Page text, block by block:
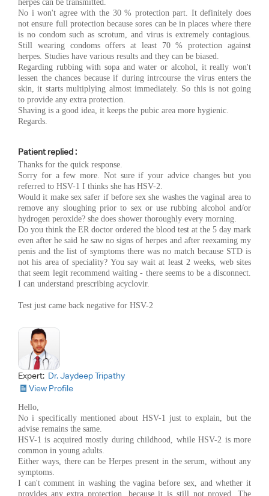
herpes can be transmitted.
No i won't agree with the 30 % protection part. It definitely does
not ensure full protection because sores can be in places where there
is no condom such as scrotum, and virus is extremely contagious.
Still wearing condoms offers at least 70 % protection against
herpes. Studies have various results and they can be biased.
Regarding rubbing with sopa and water or alcohol, it really won't
lessen the chances because if during intrcourse the virus enters the
skin, it starts multiplying almost immediately. So this is not going
to provide any extra protection.
Shaving is a good idea, it keeps the pubic area more hygienic.
Regards.
Patient replied :
Thanks for the quick response.
Sorry for a few more. Not sure if your advice changes but you
referred to HSV-1 I thinks she has HSV-2.
Would it make sex safer if before sex she washes the vaginal area to
remove any sloughing prior to sex or use rubbing alcohol and/or
hydrogen peroxide? she does shower thoroughly every morning.
Do you think the ER doctor ordered the blood test at the 5 day mark
even after he said he saw no signs of herpes and after reexaming my
penis and the list of symptoms there was no match because STD is
not his area of speciality? You say wait at least 2 weeks, web sites
that seem legit recommend waiting - there seems to be a disconnect.
I can understand prescribing acyclovir.
Test just came back negative for HSV-2
Expert: Dr. Jaydeep Tripathy
View Profile
Hello,
No i specifically mentioned about HSV-1 just to explain, but the
advise remains the same.
HSV-1 is acquired mostly during childhood, while HSV-2 is more
common in young adults.
Either ways, there can be Herpes present in the serum, without any
symptoms.
I can't comment in washing the vagina before sex, and whether it
provides any extra protection, because it is still not proved. The